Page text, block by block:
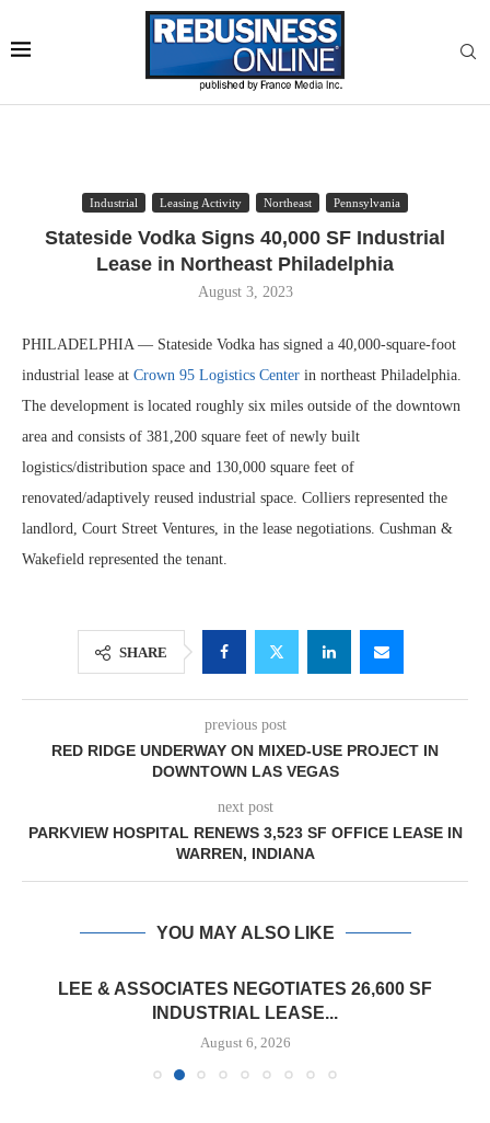
Industrial Leasing Activity Northeast Pennsylvania
Stateside Vodka Signs 40,000 SF Industrial
Lease in Northeast Philadelphia
August 3, 2023
PHILADELPHIA — Stateside Vodka has signed a 40,000-square-foot
industrial lease at Crown 95 Logistics Center in northeast Philadelphia.
The development is located roughly six miles outside of the downtown
area and consists of 381,200 square feet of newly built
logistics/distribution space and 130,000 square feet of
renovated/adaptively reused industrial space. Colliers represented the
landlord, Court Street Ventures, in the lease negotiations. Cushman &
Wakefield represented the tenant.
SHARE
previous post
RED RIDGE UNDERWAY ON MIXED-USE PROJECT IN
DOWNTOWN LAS VEGAS
next post
PARKVIEW HOSPITAL RENEWS 3,523 SF OFFICE LEASE IN
WARREN, INDIANA
YOU MAY ALSO LIKE
LEE & ASSOCIATES NEGOTIATES 26,600 SF
INDUSTRIAL LEASE...
August 6, 2026